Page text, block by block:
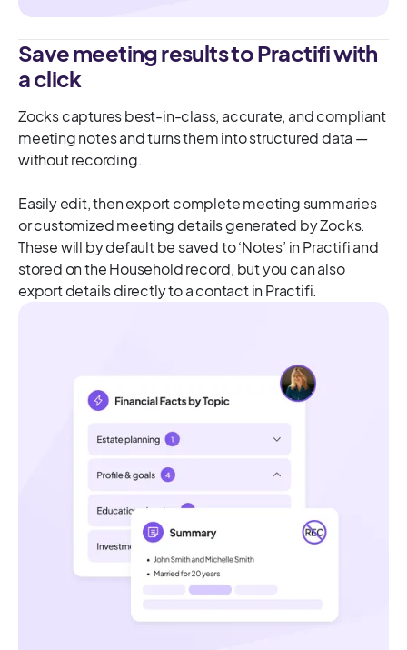
Save meeting results to Practifi with
a click
Zocks captures best-in-class, accurate, and compliant
meeting notes and turns them into structured data —
without recording.
Easily edit, then export complete meeting summaries
or customized meeting details generated by Zocks.
These will by default be saved to ‘Notes’ in Practifi and
stored on the Household record, but you can also
export details directly to a contact in Practifi.